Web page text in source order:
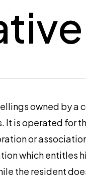
owned by a
It is operated for
or
which entitles
the resident